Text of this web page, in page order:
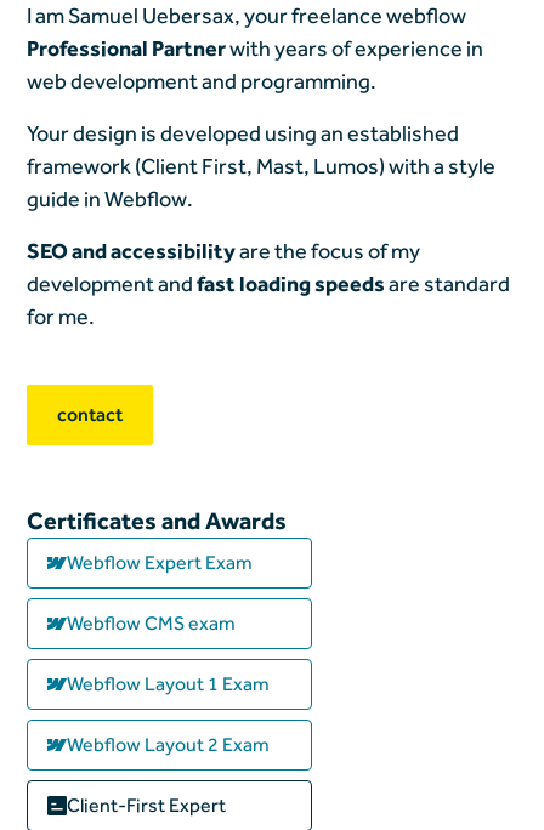
I am Samuel Uebersax, your freelance webflow
Professional Partnerwith years of experience in
web development and programming.
Your design is developed using an established
framework (Client First, Mast, Lumos) with a style
guide in Webflow.
SEO and accessibilityare the focus of my
development andfast loading speedsare standard
for me.
contact
Certificates and Awards
Webflow Expert Exam
Webflow CMS exam
Webflow Layout 1 Exam
Webflow Layout 2 Exam
Client-First Expert